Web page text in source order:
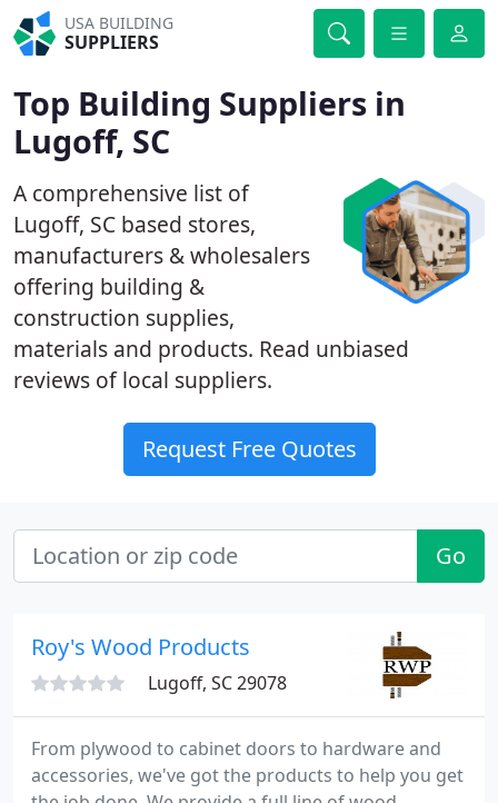
USA BUILDING
SUPPLIERS
Top Building Suppliers in
Lugoff, SC
A comprehensive list of
Lugoff, SC based stores,
manufacturers & wholesalers
offering building &
construction supplies,
materials and products. Read unbiased
reviews of local suppliers.
Request Free Quotes
Go
Roy's Wood Products
Lugoff, SC 29078
From plywood to cabinet doors to hardware and
accessories, we've got the products to help you get